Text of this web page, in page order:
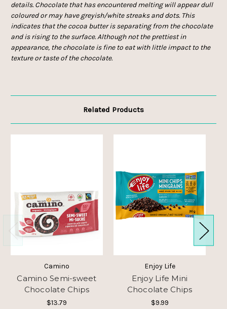
details. Chocolate that has encountered melting will appear dull
coloured or may have greyish/white streaks and dots. This
indicates that the cocoa butter is separating from the chocolate
and is rising to the surface. Although not the prettiest in
appearance, the chocolate is fine to eat with little impact to the
texture or taste of the chocolate.
Related Products
Camino
Camino Semi-sweet
Chocolate Chips
$13.79
Enjoy Life
Enjoy Life Mini
Chocolate Chips
$9.99